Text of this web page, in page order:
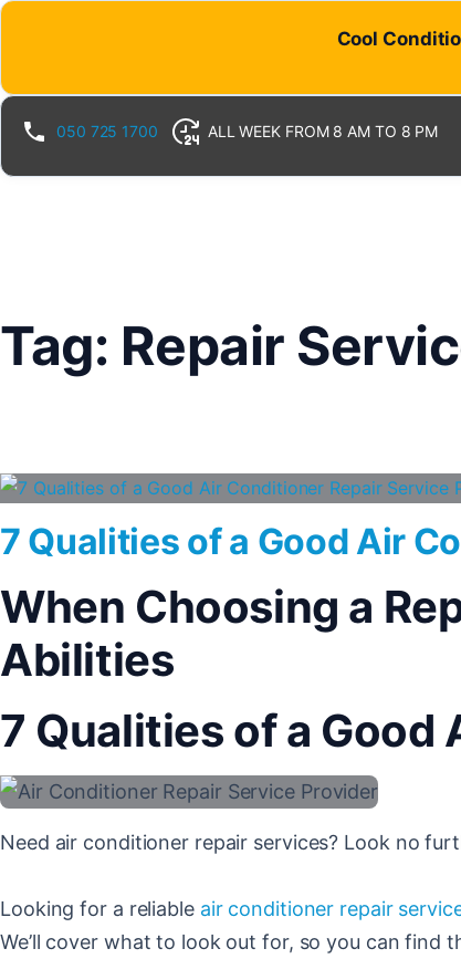
Skip
Cool
050 725 1700 ALL WEEK FROM 8 AM TO 8 PM
Tag: Repair
7 Qualities of a Good Air
When Choosing a
Abilities
7 Qualities of a
Need air conditioner repair services? Look no
Looking for a reliable air conditioner repair
We’ll cover what to look out for, so you can find